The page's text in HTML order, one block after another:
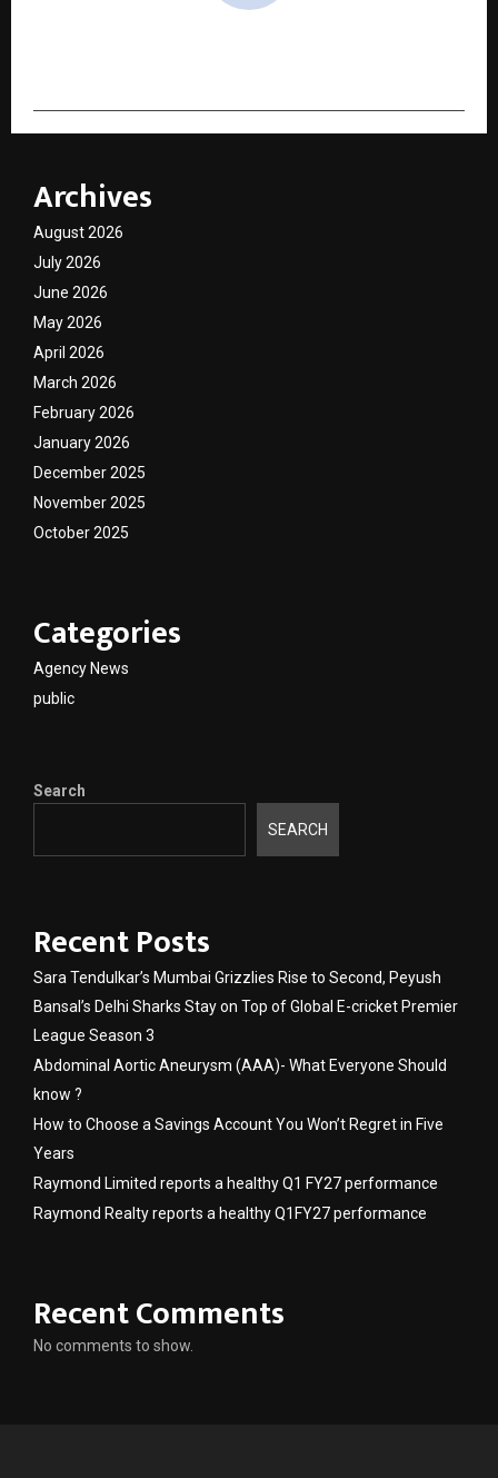
Archives
August 2026
July 2026
June 2026
May 2026
April 2026
March 2026
February 2026
January 2026
December 2025
November 2025
October 2025
Categories
Agency News
public
Search
SEARCH
Recent Posts
Sara Tendulkar’s Mumbai Grizzlies Rise to Second, Peyush
Bansal’s Delhi Sharks Stay on Top of Global E-cricket Premier
League Season 3
Abdominal Aortic Aneurysm (AAA)- What Everyone Should
know ?
How to Choose a Savings Account You Won’t Regret in Five
Years
Raymond Limited reports a healthy Q1 FY27 performance
Raymond Realty reports a healthy Q1FY27 performance
Recent Comments
No comments to show.